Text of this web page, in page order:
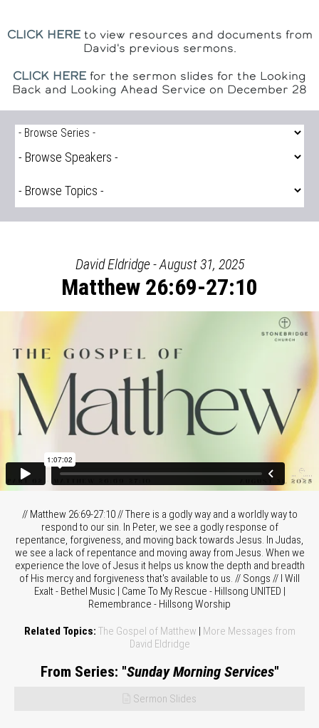
CLICK HEREto view resources and documents from
David's previous sermons.
CLICK HERE for the sermon slides for the Looking
Back and Looking Ahead Service on December 28
David Eldridge - August 31, 2025
Matthew 26:69-27:10
// Matthew 26:69-27:10 // There is a godly way and a worldly way to
respond to our sin. In Peter, we see a godly response of
repentance, forgiveness, and moving back towards Jesus. In Judas,
we see a lack of repentance and moving away from Jesus. When we
experience the love of Jesus it helps us know the depth and breadth
of His mercy and forgiveness that's available to us. // Songs // I Will
Exalt - Bethel Music | Came To My Rescue - Hillsong UNITED |
Remembrance - Hillsong Worship
Related Topics: The Gospel of Matthew | More Messages from
David Eldridge
From Series: "Sunday Morning Services"
Sermon Slides